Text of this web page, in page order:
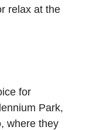
relax at the
for
Park,
where they